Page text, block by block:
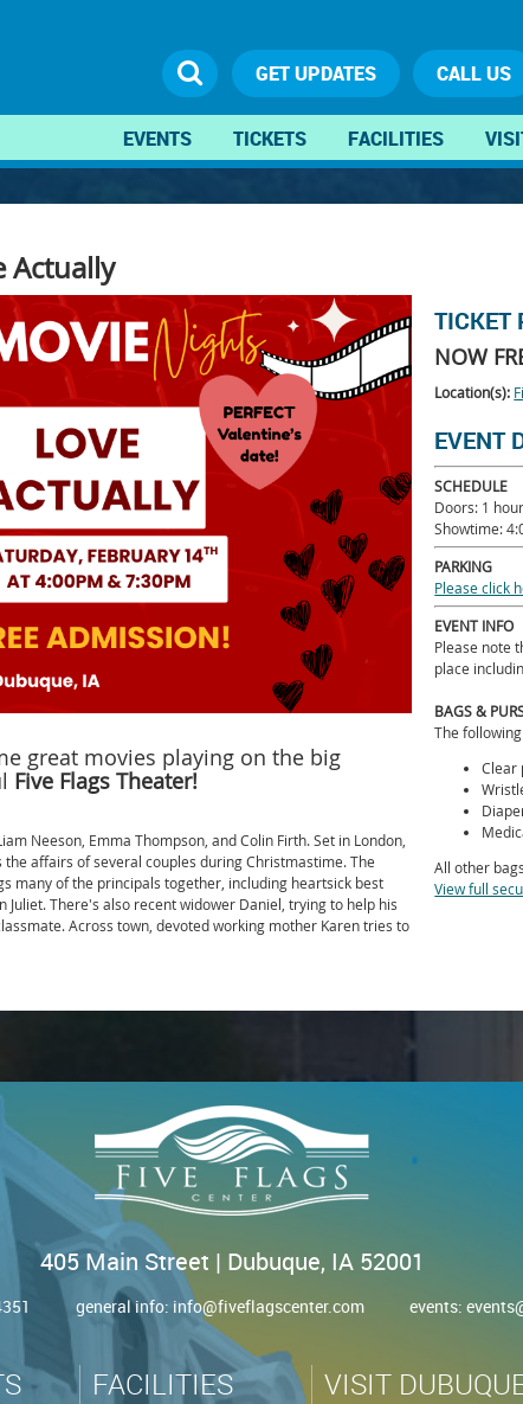
GET UPDATES CALL US
EVENTS TICKETS FACILITIES
Actually
great movies playing on the big
Five Flags Theater!
Neeson, Emma Thompson, and Colin Firth. Set in London,
affairs of several couples during Christmastime. The
many of the principals together, including heartsick best
There's also recent widower Daniel, trying to help his
Across town, devoted working mother Karen tries to
TICKET
NOW
Location(s):
EVENT
SCHEDULE
Doors: 1
Showtime:
PARKING
Please click
EVENT INFO
Please note
place
BAGS &
The
Clear
All other
View full
405 Main Street | Dubuque, IA 52001
general info: info@fiveflagscenter.com events:
FACILITIES VISIT